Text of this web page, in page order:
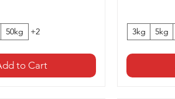
50kg +2
to Cart
3kg 5kg